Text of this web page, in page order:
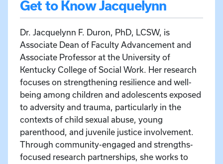
Get to Know Jacquelynn
Dr. Jacquelynn F. Duron, PhD, LCSW, is
Associate Dean of Faculty Advancement and
Associate Professor at the University of
Kentucky College of Social Work. Her research
focuses on strengthening resilience and well-
being among children and adolescents exposed
to adversity and trauma, particularly in the
contexts of child sexual abuse, young
parenthood, and juvenile justice involvement.
Through community-engaged and strengths-
focused research partnerships, she works to